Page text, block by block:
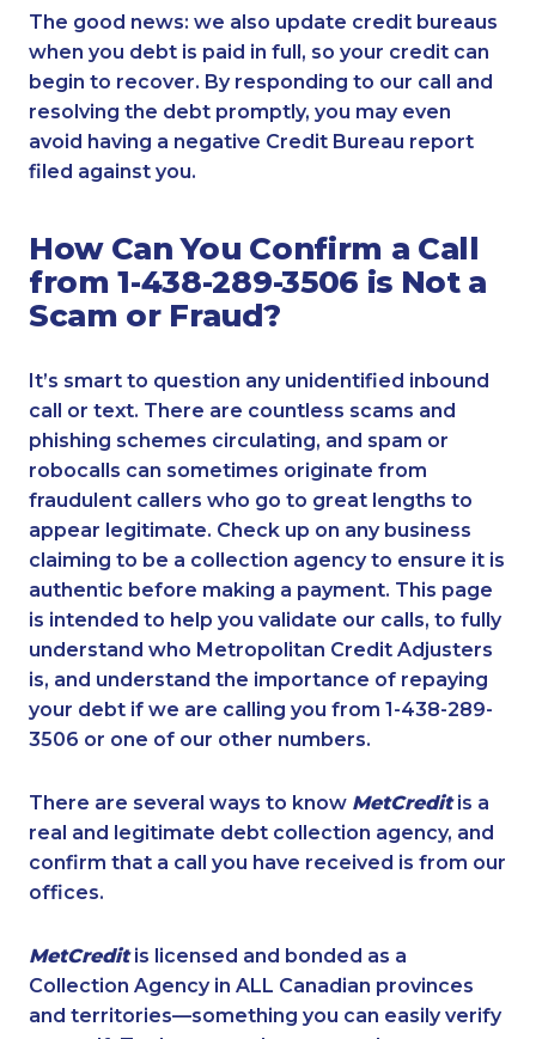
The good news: we also update credit bureaus
when you debt is paid in full, so your credit can
begin to recover. By responding to our call and
resolving the debt promptly, you may even
avoid having a negative Credit Bureau report
filed against you.
How Can You Confirm a Call
from 1-438-289-3506 is Not a
Scam or Fraud?
It’s smart to question any unidentified inbound
call or text. There are countless scams and
phishing schemes circulating, and spam or
robocalls can sometimes originate from
fraudulent callers who go to great lengths to
appear legitimate. Check up on any business
claiming to be a collection agency to ensure it is
authentic before making a payment. This page
is intended to help you validate our calls, to fully
understand who Metropolitan Credit Adjusters
is, and understand the importance of repaying
your debt if we are calling you from 1-438-289-
3506 or one of our other numbers.
There are several ways to know MetCreditis a
real and legitimate debt collection agency, and
confirm that a call you have received is from our
offices.
MetCreditis licensed and bonded as a
Collection Agency in ALL Canadian provinces
and territories—something you can easily verify